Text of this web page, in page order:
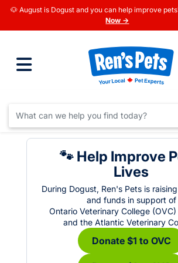
🐶 August is Dogust and you can help improve
Now →
🐾 Help Improve
Lives
During Dogust, Ren's Pets is
and funds in support of
Ontario Veterinary College
and the Atlantic Veterinary
Donate $1 to OVC